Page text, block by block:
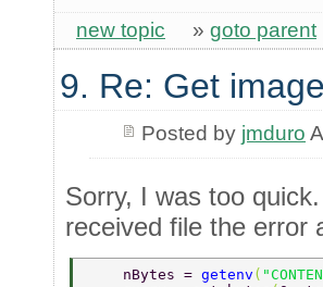
new topic » goto parent
9. Re: Get
Posted by jmduro
Sorry, I was too
received file the error
    nBytes =
getenv (